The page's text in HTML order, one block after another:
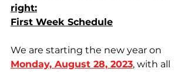
right:
First Week Schedule
We are starting the new year on
Monday, August 28, 2023, with all